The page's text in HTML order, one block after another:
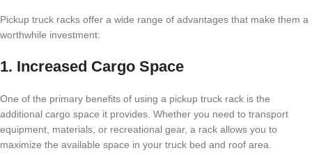
Pickup truck racks offer a wide range of advantages that make them a
worthwhile investment:
1. Increased Cargo Space
One of the primary benefits of using a pickup truck rack is the
additional cargo space it provides. Whether you need to transport
equipment, materials, or recreational gear, a rack allows you to
maximize the available space in your truck bed and roof area.